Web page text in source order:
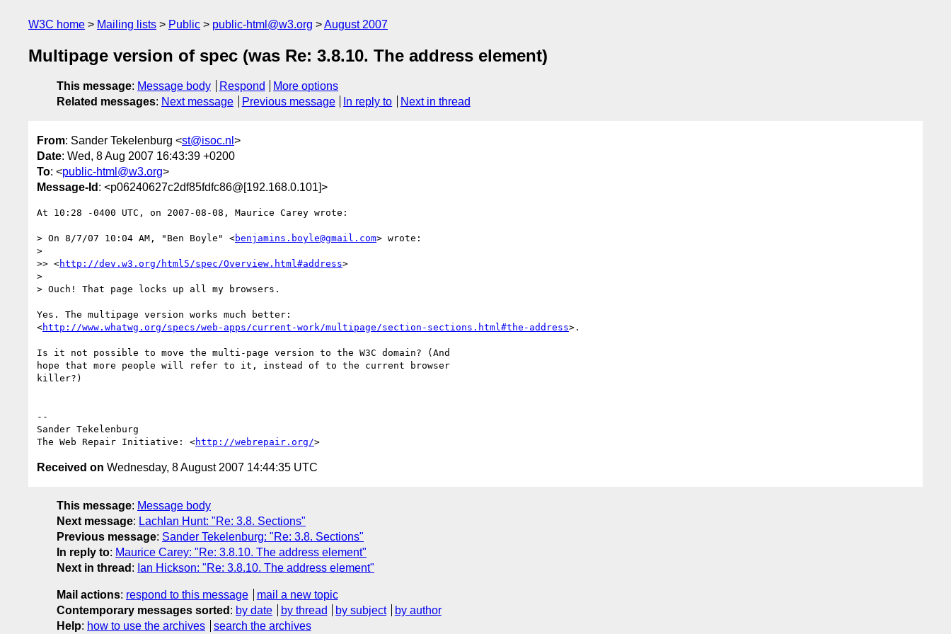
W3C home Mailing lists Public public-html@w3.org August 2007
Multipage version of spec (was Re: 3.8.10. The address element)
This message: Message body Respond
More options
Related messages: Next message Previous message In reply to Next in thread
From: Sander Tekelenburg <st@isoc.nl >
Date: Wed, 8 Aug 2007 16:43:39 +0200
To: <public-html@w3.org>
Message-Id : <p06240627c2df85fdfc86@[192.168.0.101]>
At 10:28 -0400 UTC, on 2007-08-08, Maurice Carey wrote:
> On 8/7/07 10:04 AM, "Ben Boyle" <benjamins.boyle@gmail.com> wrote:
>
>> <http://dev.w3.org/html5/spec/Overview.html#address>
>
> Ouch! That page locks up all my browsers.
Yes. The multipage version works much better:
<http://www.whatwg.org/specs/web-apps/current-work/multipage/section-sections.html#the-address>.
Is it not possible to move the multi-page version to the W3C domain? (And
hope that more people will refer to it, instead of to the current browser
killer?)
--
Sander Tekelenburg
The Web Repair Initiative: <http://webrepair.org/
Received on Wednesday, 8 August 2007 14:44:35 UTC
This message: Message body
Next message: Lachlan Hunt: "Re: 3.8. Sections"
Previous message: Sander Tekelenburg: "Re: 3.8. Sections"
In reply to: Maurice Carey: "Re: 3.8.10. The address element"
Next in thread : Ian Hickson: "Re: 3.8.10. The address element"
Mail actions: respond to this message
mail a new topic
Contemporary messages sorted : by date by thread by subject
by author
Help: how to use the archives search the archives